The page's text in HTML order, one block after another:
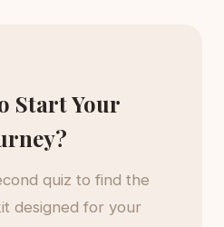
Start Your
quiz to find the
designed for your